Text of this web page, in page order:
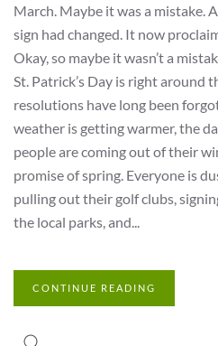
March. Maybe it was a mistake.
sign had changed. It now
Okay, so maybe it wasn’t a
St. Patrick’s Day is right around
resolutions have long been
weather is getting warmer, the
people are coming out of their
promise of spring. Everyone is
pulling out their golf clubs,
the local parks, and...
CONTINUE READING